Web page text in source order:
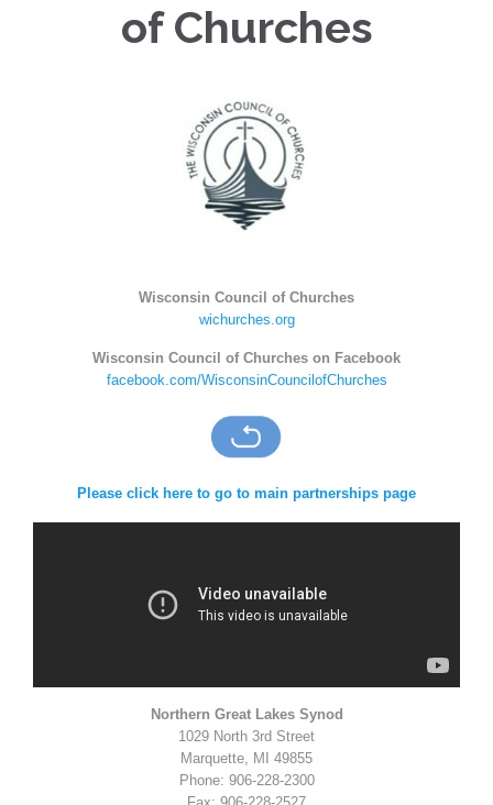
of Churches
Wisconsin Council of Churches
wichurches.org
Wisconsin Council of Churches on Facebook
facebook.com/WisconsinCouncilofChurches
Please click here to go to main partnerships page
Northern Great Lakes Synod
1029 North 3rd Street
Marquette, MI 49855
Phone: 906-228-2300